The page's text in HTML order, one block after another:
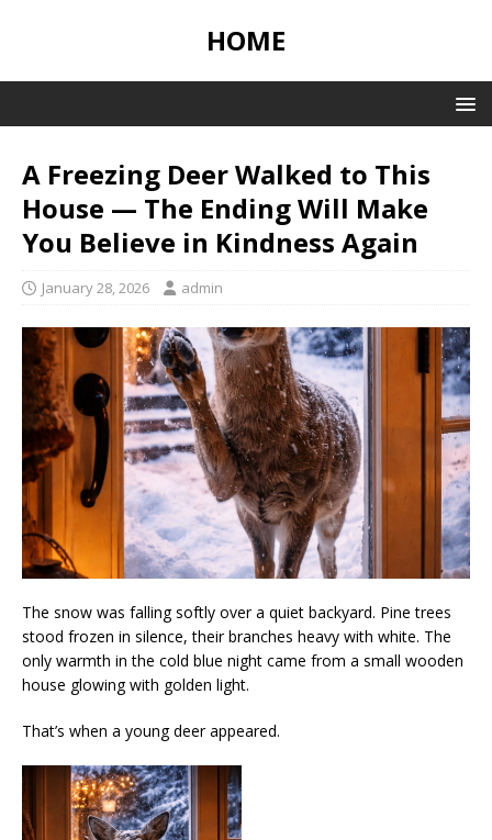
HOME
A Freezing Deer Walked to This
House — The Ending Will Make
You Believe in Kindness Again
January 28, 2026 admin
The snow was falling softly over a quiet backyard. Pine trees
stood frozen in silence, their branches heavy with white. The
only warmth in the cold blue night came from a small wooden
house glowing with golden light.
That’s when a young deer appeared.